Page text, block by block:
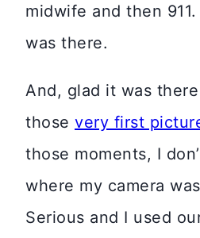
midwife and then
was there.
And, glad it was
those very first
those moments, I
where my camera
Serious and I used